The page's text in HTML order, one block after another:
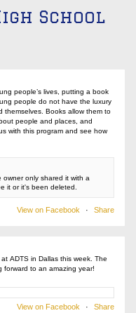
School
people’s lives, putting a book
people do not have the luxury
themselves. Books allow them to
people and places, and
with this program and see how
only shared it with a
it or it's been deleted.
View on Facebook · Share
ADTS in Dallas this week. The
forward to an amazing year!
View on Facebook · Share